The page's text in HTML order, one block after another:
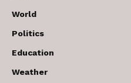
World
Politics
Education
Weather